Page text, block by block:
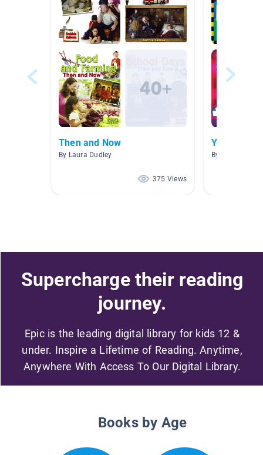
Then and Now
By Laura Dudley
375 Views
Y4 HWOO
By Year Year 4
Supercharge their reading
journey.
Epic is the leading digital library for kids 12 &
under. Inspire a Lifetime of Reading. Anytime,
Anywhere With Access To Our Digital Library.
Books by Age